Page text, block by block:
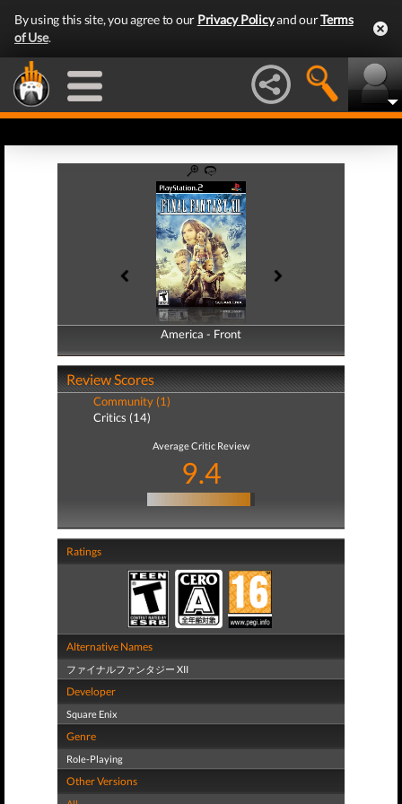
By using this site, you agree to our Privacy Policyand ourTerms
of Use.
America - Front
America - Back
Review Scores
Community (1)
Critics (14)
Average Critic Review
9.4
Ratings
Alternative Names
ファイナルファンタジー XII
Developer
Square Enix
Genre
Role-Playing
Other Versions